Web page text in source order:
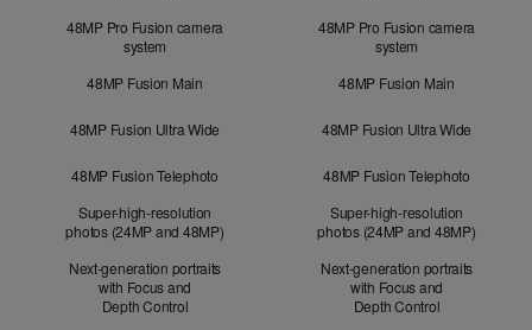
48MP Pro Fusion camera
system
48MP Fusion Main
48MP Fusion Ultra Wide
48MP Fusion Telephoto
Super-high-resolution
photos (24MP and 48MP)
Next-generation portraits
with Focus and
Depth Control
48MP Pro Fusion camera
system
48MP Fusion Main
48MP Fusion Ultra Wide
48MP Fusion Telephoto
Super-high-resolution
photos (24MP and 48MP)
Next-generation portraits
with Focus and
Depth Control